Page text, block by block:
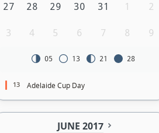
27 28 29 30 31 1 2
3 4 5 6 7 8 9
05 13 21 28
13 Adelaide Cup Day
JUNE 2017